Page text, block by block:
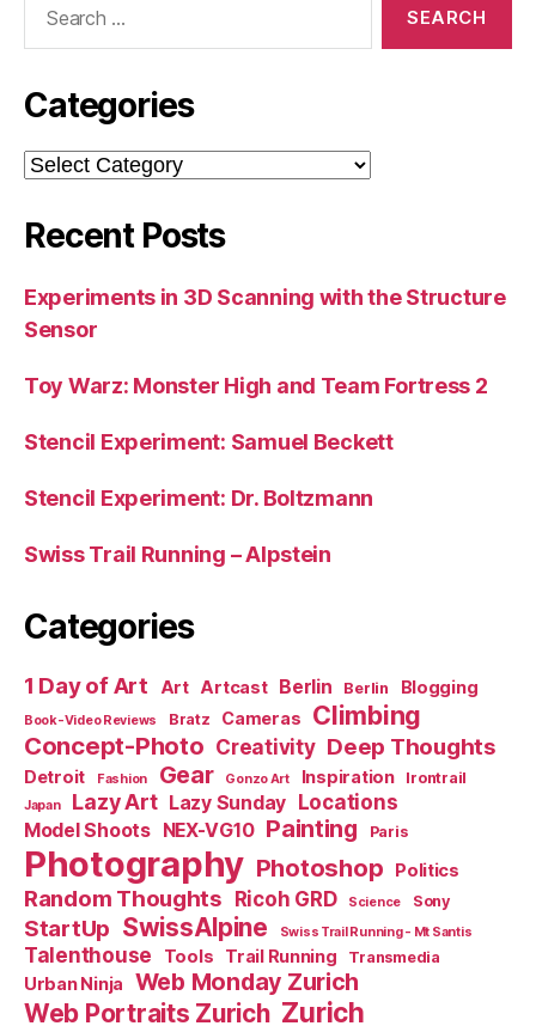
Categories
Categories
Recent Posts
Experiments in 3D Scanning with the Structure
Sensor
Toy Warz: Monster High and Team Fortress 2
Stencil Experiment: Samuel Beckett
Stencil Experiment: Dr. Boltzmann
Swiss Trail Running – Alpstein
Categories
1 Day of Art Art Artcast Berlin Berlin Blogging
Book-Video Reviews Bratz Cameras Climbing
Concept-Photo Creativity Deep Thoughts
Detroit Fashion Gear Gonzo Art Inspiration Irontrail
Japan Lazy Art Lazy Sunday Locations
Model Shoots NEX-VG10 Painting Paris
Photography Photoshop Politics
Random Thoughts Ricoh GRD Science Sony
StartUp SwissAlpine Swiss Trail Running - Mt Santis
Talenthouse Tools Trail Running Transmedia
Urban Ninja Web Monday Zurich
Web Portraits Zurich Zurich